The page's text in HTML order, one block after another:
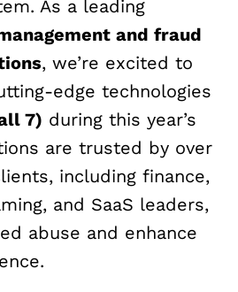
As a leading
and fraud
, we’re excited to
edge technologies
7) during this year’s
are trusted by over
including finance,
and SaaS leaders,
abuse and enhance